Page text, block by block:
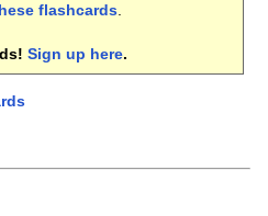
flashcards.
Sign up here.